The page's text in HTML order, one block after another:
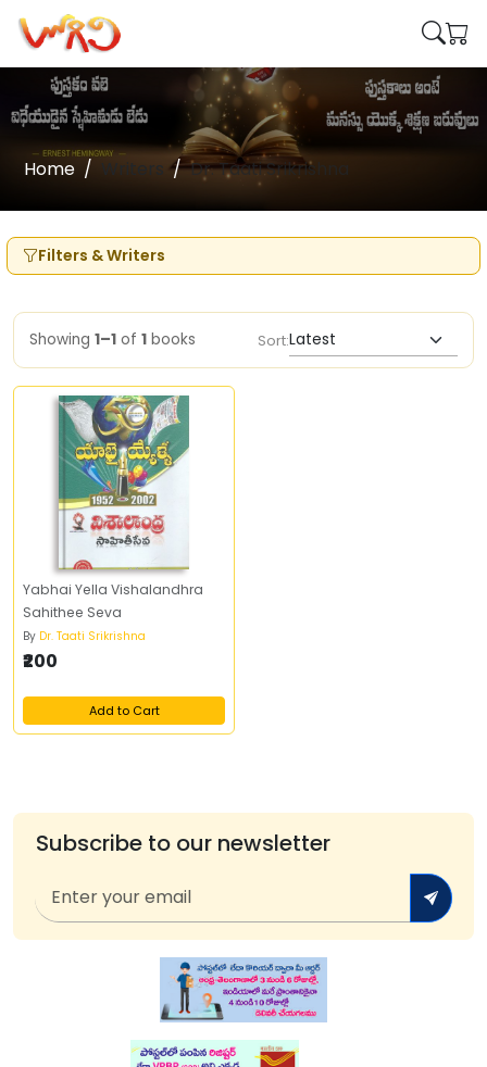
Home Writers Dr. Taati Srikrishna
Filters & Writers
Showing 1–1 of 1 books Sort:
Yabhai Yella Vishalandhra
Sahithee Seva
By Dr. Taati Srikrishna
₹200
Add to Cart
Subscribe to our newsletter